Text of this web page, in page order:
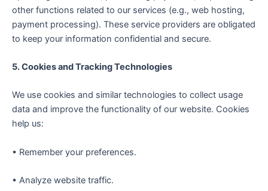
other functions related to our services (e.g., web hosting,
payment processing). These service providers are obligated
to keep your information confidential and secure.
5. Cookies and Tracking Technologies
We use cookies and similar technologies to collect usage
data and improve the functionality of our website. Cookies
help us:
• Remember your preferences.
• Analyze website traffic.